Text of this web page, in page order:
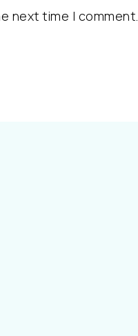
next time I comment.